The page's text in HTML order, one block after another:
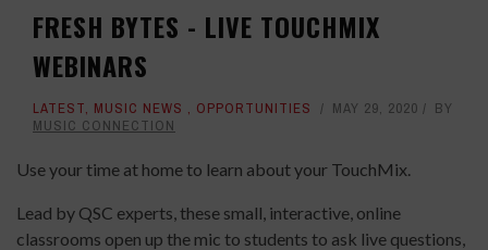
FRESH BYTES - LIVE TOUCHMIX
WEBINARS
LATEST, MUSIC NEWS , OPPORTUNITIES MAY 29, 2020
BY
MUSIC CONNECTION
Use your time at home to learn about your TouchMix.
Lead by QSC experts, these small, interactive, online
classrooms open up the mic to students to ask live questions,